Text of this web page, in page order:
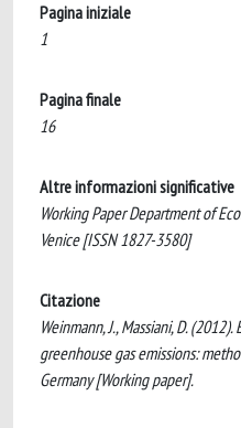
Pagina iniziale
1
Pagina finale
16
Altre informazioni significative
Working Paper Department of
Venice [ISSN 1827-3580]
Citazione
Weinmann, J., Massiani, D.
greenhouse gas emissions:
Germany [Working paper].